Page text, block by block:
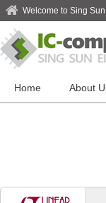
Welcome to Sing
Home About